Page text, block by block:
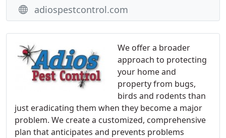
We offer a broader
approach to protecting
your home and
property from bugs,
birds and rodents than
just eradicating them when they become a major
problem. We create a customized, comprehensive
plan that anticipates and prevents problems
adiospestcontrol.com